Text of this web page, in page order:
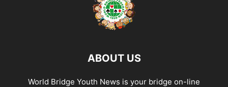
ABOUT US
World Bridge Youth News is your bridge on-line